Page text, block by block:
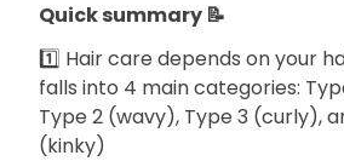
Quick summary 📝
1️⃣ Hair care depends on your
falls into 4 main categories:
Type 2 (wavy), Type 3 (curly),
(kinky)